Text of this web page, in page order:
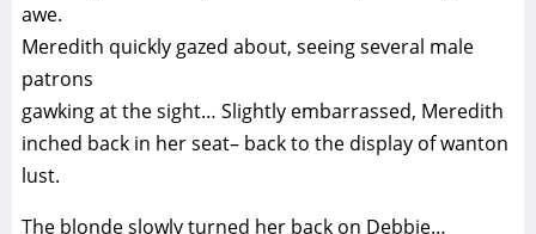
awe.
Meredith quickly gazed about, seeing several male
patrons
gawking at the sight… Slightly embarrassed, Meredith
inched back in her seat– back to the display of wanton
lust.
The blonde slowly turned her back on Debbie…